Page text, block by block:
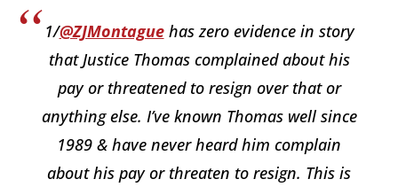
1/@ZJMontaguehas zero evidence in story
that Justice Thomas complained about his
pay or threatened to resign over that or
anything else. I’ve known Thomas well since
1989 & have never heard him complain
about his pay or threaten to resign. This is